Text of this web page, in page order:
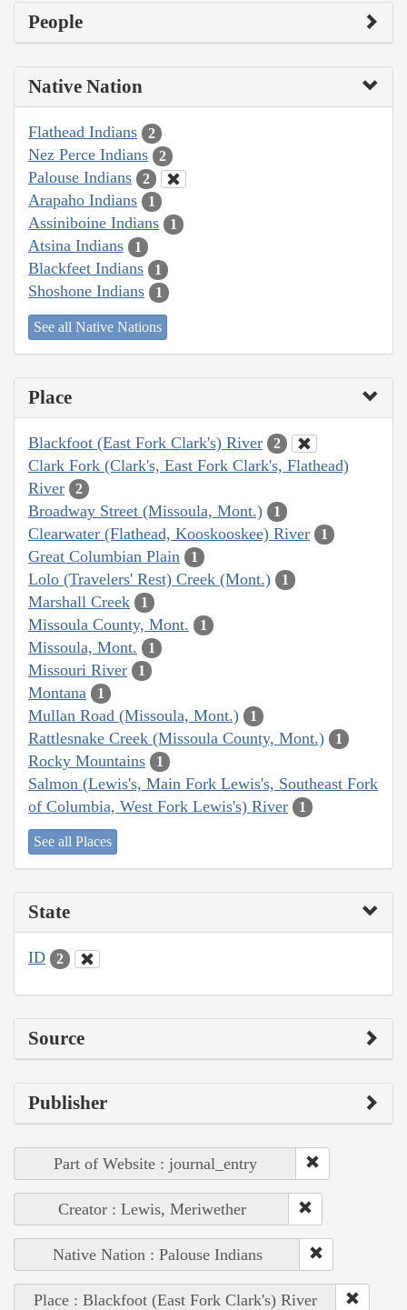
People
Native Nation
Flathead Indians 2
Nez Perce Indians 2
Palouse Indians 2
Arapaho Indians 1
Assiniboine Indians 1
Atsina Indians 1
Blackfeet Indians 1
Shoshone Indians 1
See all Native Nations
Place
Blackfoot (East Fork Clark's) River 2
Clark Fork (Clark's, East Fork Clark's, Flathead)
River
2
Broadway Street (Missoula, Mont.) 1
Clearwater (Flathead, Kooskooskee) River 1
Great Columbian Plain 1
Lolo (Travelers' Rest) Creek (Mont.) 1
Marshall Creek 1
Missoula County, Mont. 1
Missoula, Mont. 1
Missouri River 1
Montana 1
Mullan Road (Missoula, Mont.) 1
Rattlesnake Creek (Missoula County, Mont.) 1
Rocky Mountains 1
Salmon (Lewis's, Main Fork Lewis's, Southeast Fork
of Columbia, West Fork Lewis's) River
1
See all Places
State
ID 2
Source
Publisher
Part of Website : journal_entry
Creator : Lewis, Meriwether
Native Nation : Palouse Indians
Place : Blackfoot (East Fork Clark's) River